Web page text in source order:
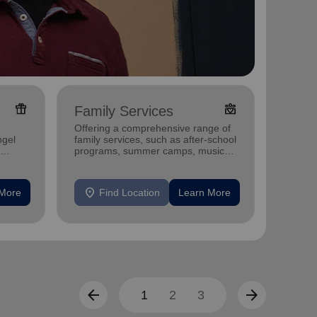
featured_seasonal_and_gifts Family Services diversity_4
Offering a comprehensive range of
family services, such as after-school
programs, summer camps, music
location_on Find Location Learn More
arrow_back 1 2 3 arrow_forward